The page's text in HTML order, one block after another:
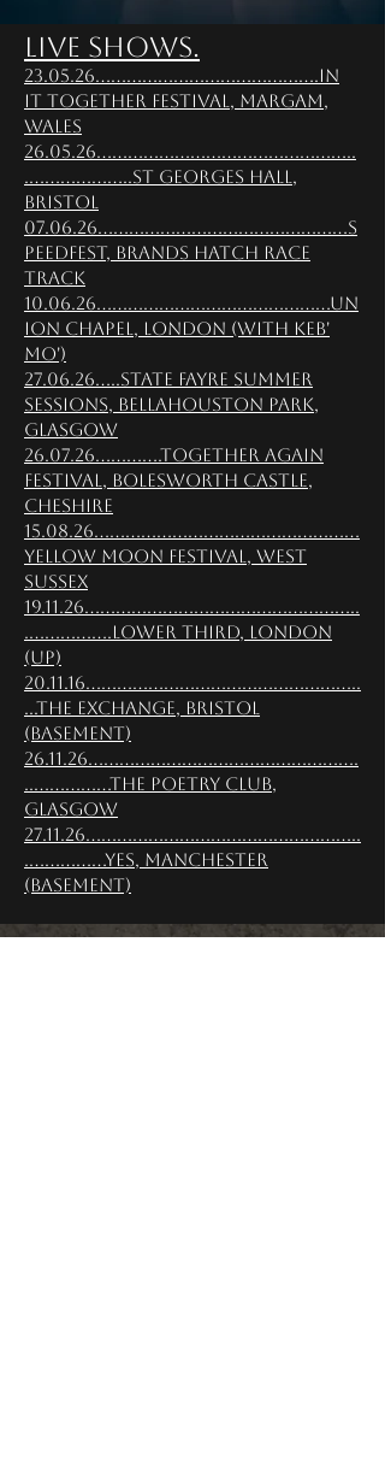
Live Shows.
23.05.26...........................................In
It Together Festival, Margam,
Wales
26.05.26..................................................
.....................St Georges Hall,
Bristol
07.06.26................................................S
peedFest, Brands Hatch Race
Track
10.06.26.............................................Un
ion chapel, London (with Keb'
mo')
27.06.26.....State Fayre Summer
Sessions, Bellahouston Park,
Glasgow
26.07.26.............Together Again
Festival, Bolesworth Castle,
Cheshire
15.08.26...................................................
Yellow Moon Festival, West
Sussex
19.11.26.....................................................
.................Lower Third, London
(Up)
20.11.16.....................................................
...The Exchange, Bristol
(Basement)
26.11.26....................................................
.................The Poetry Club,
Glasgow
27.11.26.....................................................
................YES, Manchester
(Basement)